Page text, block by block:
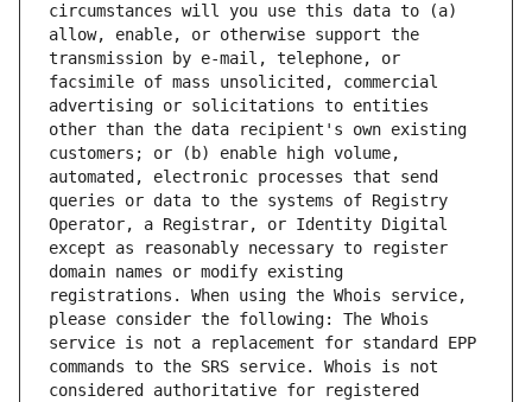
circumstances will you use this data to (a)
allow, enable, or otherwise support the
transmission by e-mail, telephone, or
facsimile of mass unsolicited, commercial
advertising or solicitations to entities
other than the data recipient's own existing
customers; or (b) enable high volume,
automated, electronic processes that send
queries or data to the systems of Registry
Operator, a Registrar, or Identity Digital
except as reasonably necessary to register
domain names or modify existing
registrations. When using the Whois service,
please consider the following: The Whois
service is not a replacement for standard EPP
commands to the SRS service. Whois is not
considered authoritative for registered